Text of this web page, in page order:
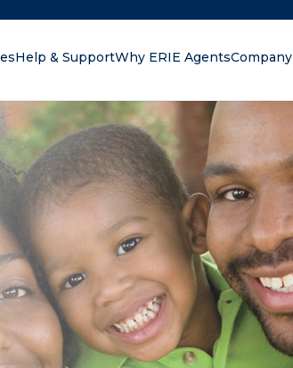
Help & SupportWhy ERIE AgentsCompany